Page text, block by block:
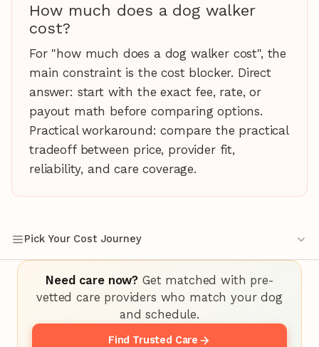
How much does a dog walker
cost?
For "how much does a dog walker cost", the
main constraint is the cost blocker. Direct
answer: start with the exact fee, rate, or
payout math before comparing options.
Practical workaround: compare the practical
tradeoff between price, provider fit,
reliability, and care coverage.
Pick Your Cost Journey
Need care now? Get matched with pre-
vetted care providers who match your dog
and schedule.
Find Trusted Care